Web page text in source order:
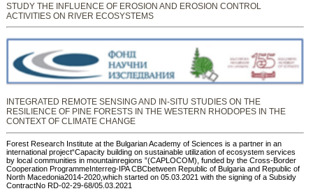
STUDY THE INFLUENCE OF EROSION AND EROSION CONTROL
ACTIVITIES ON RIVER ECOSYSTEMS
INTEGRATED REMOTE SENSING AND IN-SITU STUDIES ON THE
RESILIENCE OF PINE FORESTS IN THE WESTERN RHODOPES IN THE
CONTEXT OF CLIMATE CHANGE
Forest Research Institute at the Bulgarian Academy of Sciences is a partner in an
international project“Capacity building on sustainable utilization of ecosystem services
by local communities in mountainregions ”(CAPLOCOM), funded by the Cross-Border
Cooperation ProgrammeInterreg-IPA CBCbetween Republic of Bulgaria and Republic of
North Macedonia2014-2020,which started on 05.03.2021 with the signing of a Subsidy
ContractNo RD-02-29-68/05.03.2021